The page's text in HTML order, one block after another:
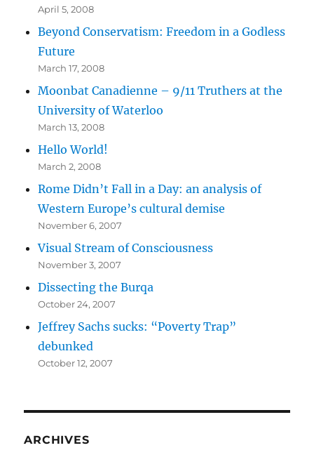
April 5, 2008
Beyond Conservatism: Freedom in a Godless
Future
March 17, 2008
Moonbat Canadienne – 9/11 Truthers at the
University of Waterloo
March 13, 2008
Hello World!
March 2, 2008
Rome Didn’t Fall in a Day: an analysis of
Western Europe’s cultural demise
November 6, 2007
Visual Stream of Consciousness
November 3, 2007
Dissecting the Burqa
October 24, 2007
Jeffrey Sachs sucks: “Poverty Trap”
debunked
October 12, 2007
ARCHIVES